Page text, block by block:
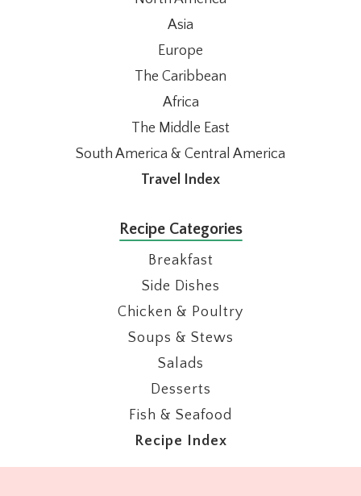
Asia
Europe
The Caribbean
Africa
The Middle East
South America & Central America
Travel Index
Recipe Categories
Breakfast
Side Dishes
Chicken & Poultry
Soups & Stews
Salads
Desserts
Fish & Seafood
Recipe Index